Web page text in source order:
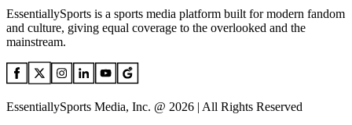
EssentiallySports is a sports media platform built for modern fandom
and culture, giving equal coverage to the overlooked and the
mainstream.
EssentiallySports Media, Inc. @ 2026 | All Rights Reserved